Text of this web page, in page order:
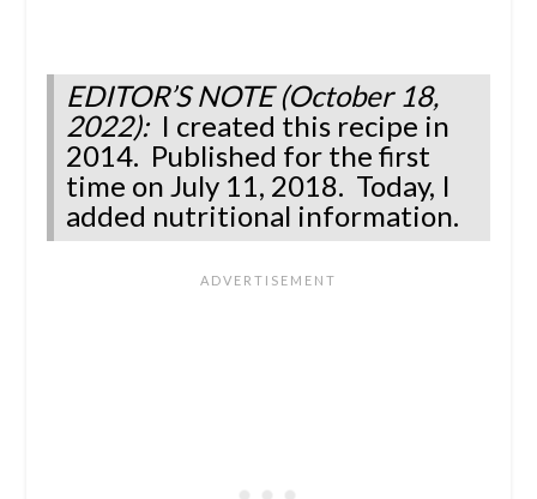
EDITOR’S NOTE (October 18,
2022):I created this recipe in
2014. Published for the first
time on July 11, 2018. Today, I
added nutritional information.